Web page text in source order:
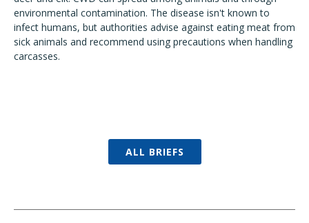
environmental contamination. The disease isn't known to
infect humans, but authorities advise against eating meat from
sick animals and recommend using precautions when handling
carcasses.
ALL BRIEFS